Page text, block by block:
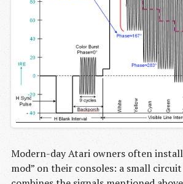
Modern-day Atari owners often
mod” on their consoles: a small